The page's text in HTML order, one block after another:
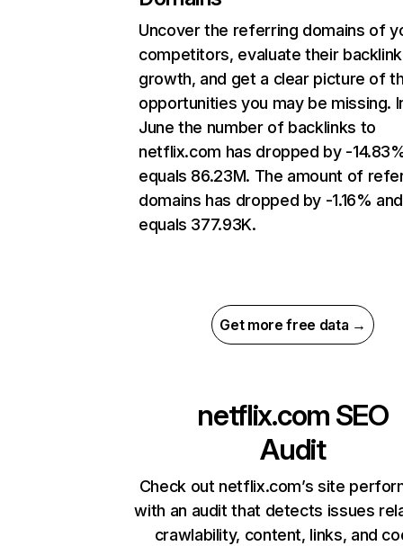
Uncover the referring domains of
competitors, evaluate their backlink
growth, and get a clear picture of
opportunities you may be missing.
June the number of backlinks to
netflix.com has dropped by -
equals 86.23M. The amount of
domains has dropped by -1.16% and
equals 377.93K.
Get more free data →
netflix.com SEO
Audit
Check out netflix.com’s site
with an audit that detects issues
crawlability, content, links, and